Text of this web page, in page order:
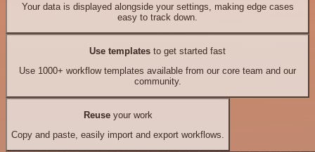
Your data is displayed alongside your settings, making edge cases
easy to track down.
Use templates to get started fast
Use 1000+ workflow templates available from our core team and our
community.
Reuseyour work
Copy and paste, easily import and export workflows.